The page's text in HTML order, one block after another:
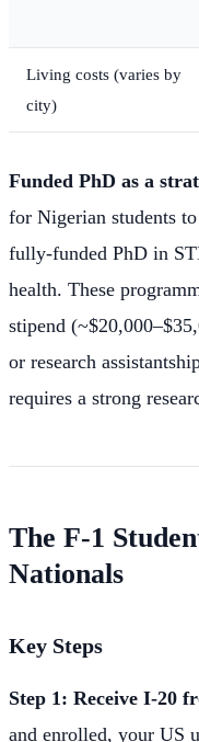
Living costs (varies by
city)
Funded PhD as a
for Nigerian students
fully-funded PhD in
health. These
stipend
or research
requires a strong
The F-1
Nationals
Key Steps
Step 1: Receive I-20
and enrolled, your US